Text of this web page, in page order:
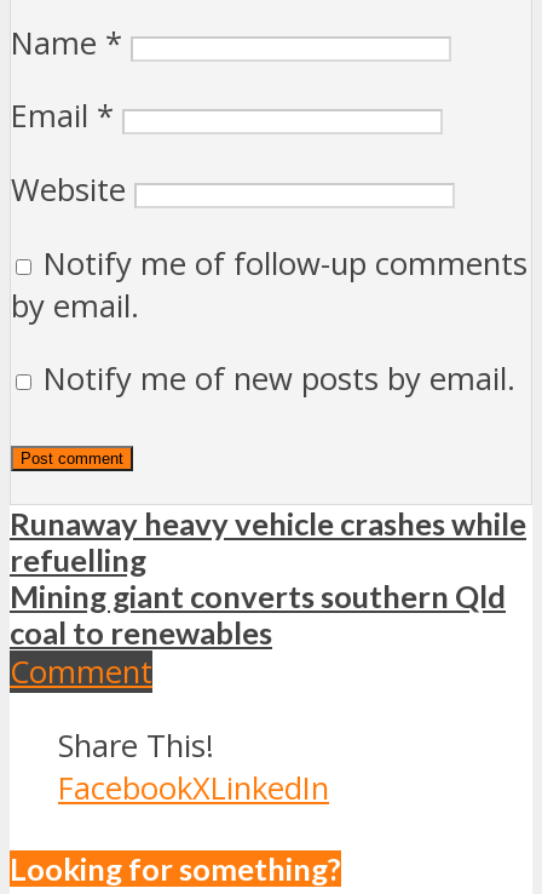
Name *
Email *
Website
Notify me of follow-up comments
by email.
Notify me of new posts by email.
Runaway heavy vehicle crashes while
refuelling
Mining giant converts southern Qld
coal to renewables
Comment
Share This!
FacebookXLinkedIn
Looking for something?